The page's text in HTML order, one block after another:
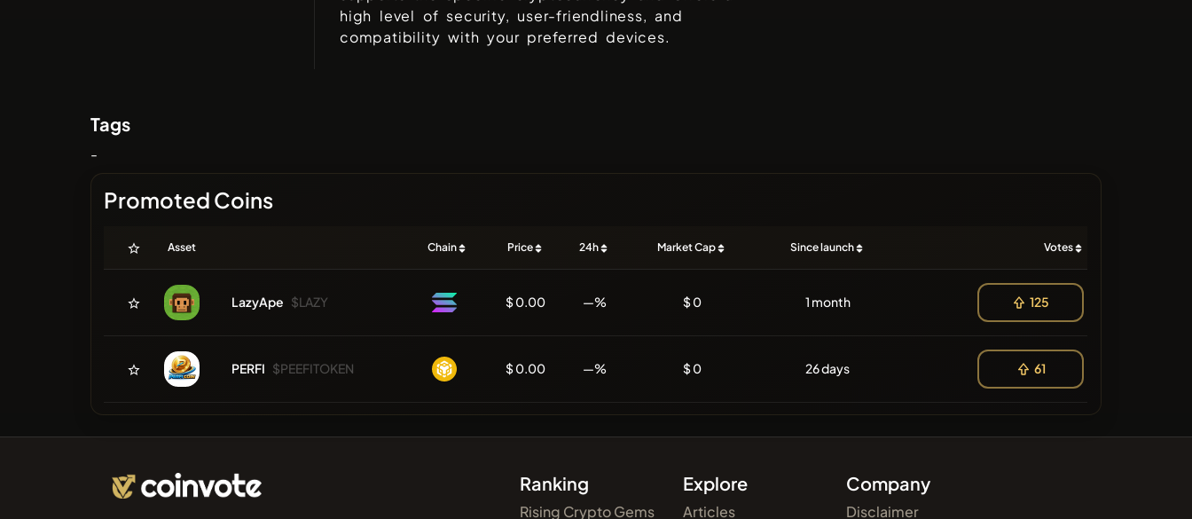
high level of security, user-friendliness, and
compatibility with your preferred devices.
Tags
-
Promoted Coins
Asset Chain Price 24h Market Cap Since launch Votes
LazyApe $LAZY $ 0.00 —% $ 0 1 month 125
PERFI $PEEFITOKEN $ 0.00 —% $ 0 26 days 61
Ranking
Rising Crypto Gems
Explore
Articles
Company
Disclaimer